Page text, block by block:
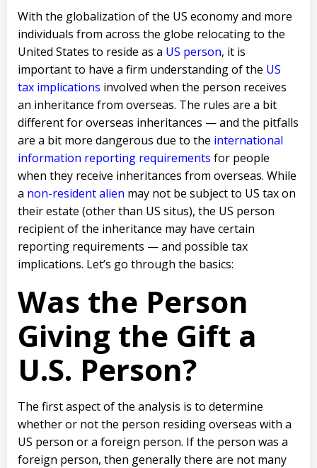
With the globalization of the US economy and more
individuals from across the globe relocating to the
United States to reside as a US person, it is
important to have a firm understanding of the US
tax implications involved when the person receives
an inheritance from overseas. The rules are a bit
different for overseas inheritances — and the pitfalls
are a bit more dangerous due to the international
information reporting requirements for people
when they receive inheritances from overseas. While
a non-resident alien may not be subject to US tax on
their estate (other than US situs), the US person
recipient of the inheritance may have certain
reporting requirements — and possible tax
implications. Let’s go through the basics:
Was the Person
Giving the Gift a
U.S. Person?
The first aspect of the analysis is to determine
whether or not the person residing overseas with a
US person or a foreign person. If the person was a
foreign person, then generally there are not many